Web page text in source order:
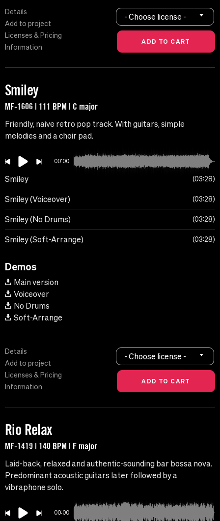
Details
Add to project
Licenses & Pricing
Information
- Choose license -
Smiley
MF-1606 | 111 BPM | C major
Friendly, naive retro pop track. With guitars, simple
melodies and a choir pad.
00:00
Smiley 03:28
Smiley (Voiceover) 03:28
Smiley (No Drums) 03:28
Smiley (Soft-Arrange) 03:28
Demos
Main version
Voiceover
No Drums
Soft-Arrange
Details
Add to project
Licenses & Pricing
Information
- Choose license -
Rio Relax
MF-1419 | 140 BPM | F major
Laid-back, relaxed and authentic-sounding bar bossa nova.
Predominant acoustic guitars later followed by a
vibraphone solo.
00:00